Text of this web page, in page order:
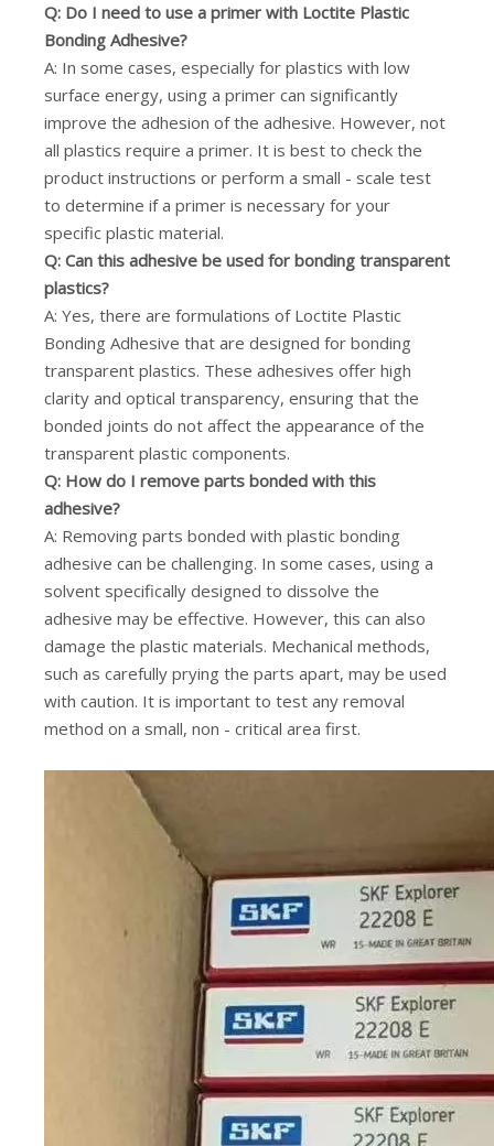
Q: Do I need to use a primer with Loctite Plastic
Bonding Adhesive?
A: In some cases, especially for plastics with low
surface energy, using a primer can significantly
improve the adhesion of the adhesive. However, not
all plastics require a primer. It is best to check the
product instructions or perform a small - scale test
to determine if a primer is necessary for your
specific plastic material.
Q: Can this adhesive be used for bonding transparent
plastics?
A: Yes, there are formulations of Loctite Plastic
Bonding Adhesive that are designed for bonding
transparent plastics. These adhesives offer high
clarity and optical transparency, ensuring that the
bonded joints do not affect the appearance of the
transparent plastic components.
Q: How do I remove parts bonded with this
adhesive?
A: Removing parts bonded with plastic bonding
adhesive can be challenging. In some cases, using a
solvent specifically designed to dissolve the
adhesive may be effective. However, this can also
damage the plastic materials. Mechanical methods,
such as carefully prying the parts apart, may be used
with caution. It is important to test any removal
method on a small, non - critical area first.